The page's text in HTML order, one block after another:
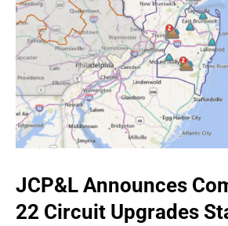
JCP&L Announces
22 Circuit Upgrades